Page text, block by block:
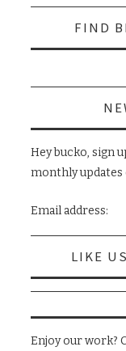
FIND
Hey bucko, sign
monthly
Email address:
LIKE
Enjoy our work?